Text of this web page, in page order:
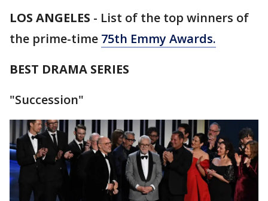
LOS ANGELES - List of the top winners of
the prime-time 75th Emmy Awards.
BEST DRAMA SERIES
"Succession"